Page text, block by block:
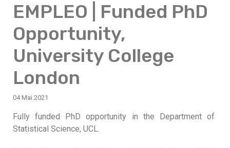
EMPLEO | Funded PhD
Opportunity,
University College
London
04 Mai 2021
Fully funded PhD opportunity in the Department of
Statistical Science, UCL.